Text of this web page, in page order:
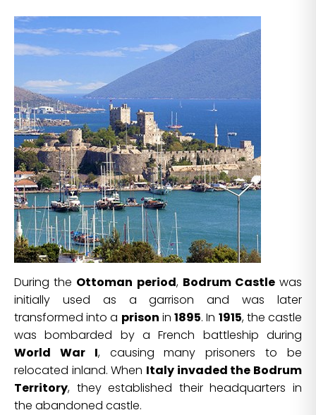
During the Ottoman period, Bodrum Castlewas
initially used as a garrison and was later
transformed into a prison in1895. In 1915, the castle
was bombarded by a French battleship during
World War I, causing many prisoners to be
relocated inland. When Italy invaded the Bodrum
Territory, they established their headquarters in
the abandoned castle.